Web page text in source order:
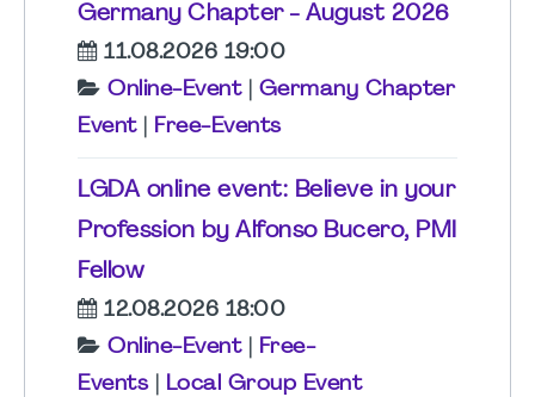
Germany Chapter - August 2026
11.08.2026 19:00
Online-Event| Germany Chapter
Event| Free-Events
LGDA online event: Believe in your
Profession by Alfonso Bucero, PMI
Fellow
12.08.2026 18:00
Online-Event|
Free-
Events| Local Group Event